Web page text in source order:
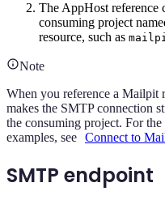
The AppHost reference
consuming project
resource, such as
Note
When you reference a Mailpit
makes the SMTP connection
the consuming project. For
examples, see Connect to
SMTP endpoint